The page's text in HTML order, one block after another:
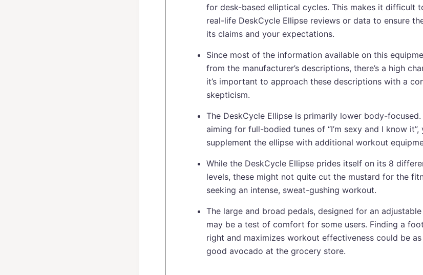
for desk-based elliptical cycles. This makes it difficult
real-life DeskCycle Ellipse reviews or data to ensure
its claims and your expectations.
Since most of the information available on this
from the manufacturer’s descriptions, there’s a high
it’s important to approach these descriptions with a
skepticism.
The DeskCycle Ellipse is primarily lower body-focused.
aiming for full-bodied tunes of “I’m sexy and I know
supplement the ellipse with additional workout
While the DeskCycle Ellipse prides itself on its 8
levels, these might not quite cut the mustard for the
seeking an intense, sweat-gushing workout.
The large and broad pedals, designed for an
may be a test of comfort for some users. Finding a
right and maximizes workout effectiveness could be
good avocado at the grocery store.